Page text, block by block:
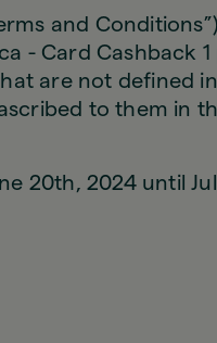
and
- Card Cashback
are not defined
to them in
20th, 2024 until